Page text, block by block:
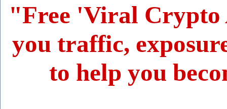
"Free 'Viral Crypto
you traffic,
to help you